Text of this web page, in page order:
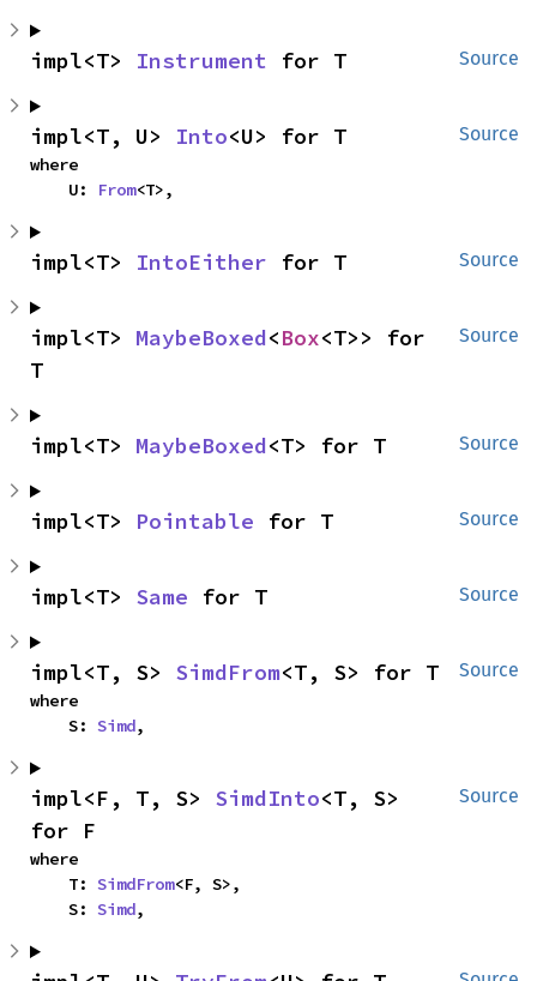
Source
impl<T> Instrument for T
Source
impl<T, U> Into<U> for T
where
    U:
From<T>,
Source
impl<T> IntoEither for T
Source
impl<T> MaybeBoxed<Box<T>> for
T
Source
impl<T> MaybeBoxed<T> for T
Source
impl<T> Pointable for T
Source
impl<T> Same for T
Source
impl<T, S> SimdFrom<T, S> for T
where
    S:
Simd,
Source
impl<F, T, S> SimdInto<T, S>
for F
where
    T:
SimdFrom<F, S>,
    S:
Simd,